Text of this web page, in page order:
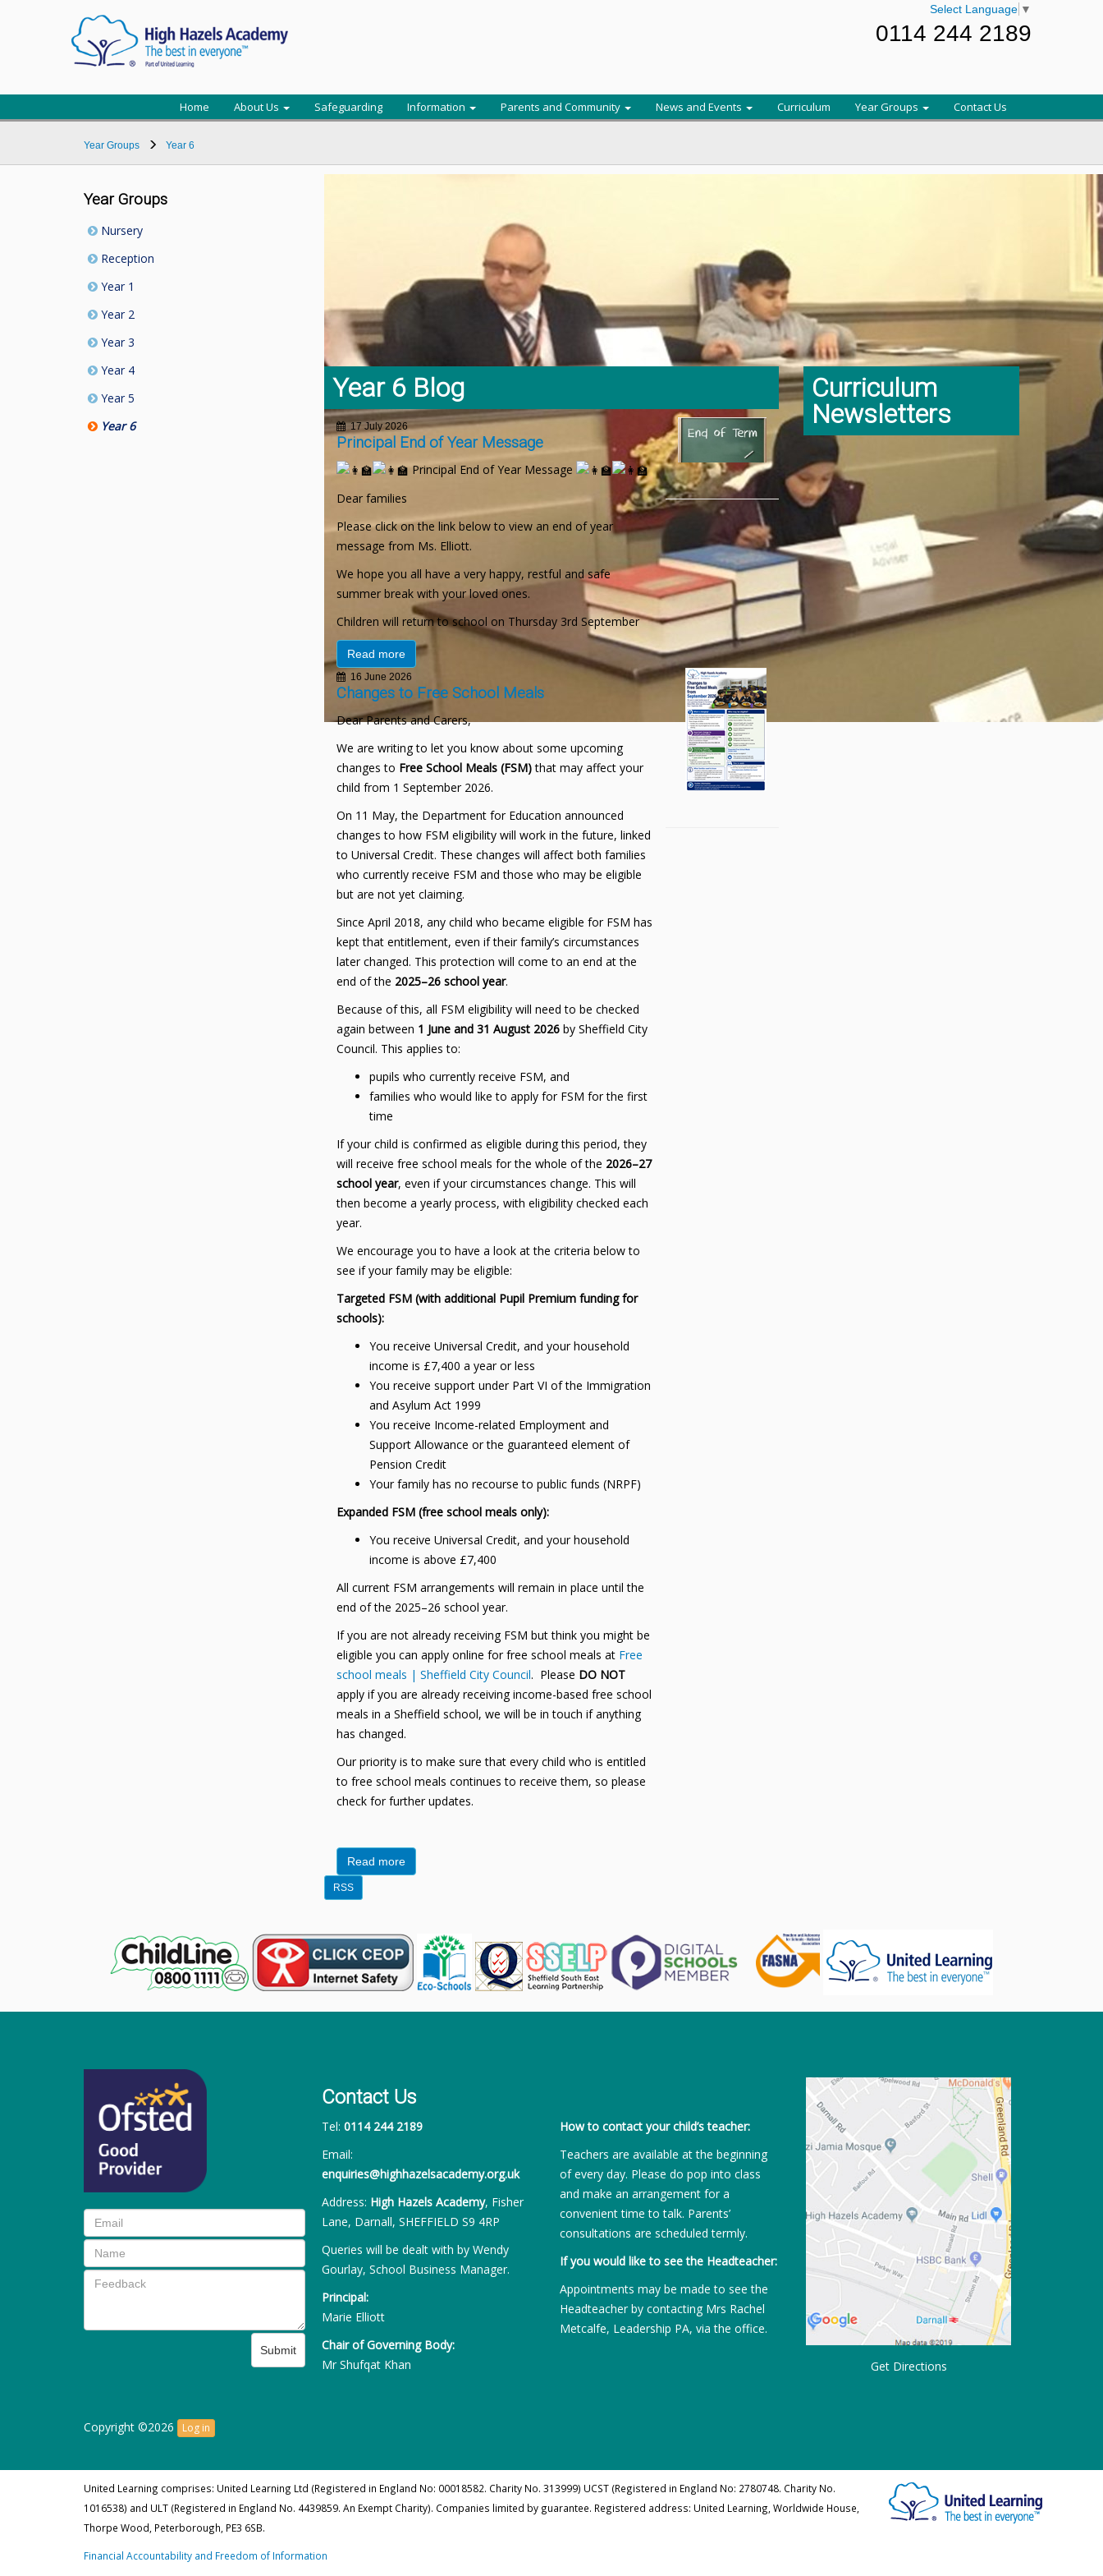
Select Language ▼
0114 244 2189
Home About Us Safeguarding Information Parents and Community News and Events Curriculum Year Groups Contact Us
Year Groups Year 6
Year Groups
Nursery
Reception
Year 1
Year 2
Year 3
Year 4
Year 5
Year 6
Year 6 Blog
17 July 2026
Principal End of Year Message
Principal End of Year Message
Dear families
Please click on the link below to view an end of year
message from Ms. Elliott.
We hope you all have a very happy, restful and safe
summer break with your loved ones.
Children will return to school on Thursday 3rd September
Read more
16 June 2026
Changes to Free School Meals
Dear Parents and Carers,
We are writing to let you know about some upcoming
changes to Free School Meals (FSM)that may affect your
child from 1 September 2026.
On 11 May, the Department for Education announced
changes to how FSM eligibility will work in the future, linked
to Universal Credit. These changes will affect both families
who currently receive FSM and those who may be eligible
but are not yet claiming.
Since April 2018, any child who became eligible for FSM has
kept that entitlement, even if their family’s circumstances
later changed. This protection will come to an end at the
end of the 2025–26 school year.
Because of this, all FSM eligibility will need to be checked
again between 1 June and 31 August 2026 by Sheffield City
Council. This applies to:
pupils who currently receive FSM, and
families who would like to apply for FSM for the first
time
If your child is confirmed as eligible during this period, they
will receive free school meals for the whole of the 2026–27
school year, even if your circumstances change. This will
then become a yearly process, with eligibility checked each
year.
We encourage you to have a look at the criteria below to
see if your family may be eligible:
Targeted FSM (with additional Pupil Premium funding for
schools):
You receive Universal Credit, and your household
income is £7,400 a year or less
You receive support under Part VI of the Immigration
and Asylum Act 1999
You receive Income-related Employment and
Support Allowance or the guaranteed element of
Pension Credit
Your family has no recourse to public funds (NRPF)
Expanded FSM (free school meals only):
You receive Universal Credit, and your household
income is above £7,400
All current FSM arrangements will remain in place until the
end of the 2025–26 school year.
If you are not already receiving FSM but think you might be
eligible you can apply online for free school meals at Free
school meals | Sheffield City Council. Please DO NOT
apply if you are already receiving income-based free school
meals in a Sheffield school, we will be in touch if anything
has changed.
Our priority is to make sure that every child who is entitled
to free school meals continues to receive them, so please
check for further updates.
Read more
RSS
Curriculum
Newsletters
Submit
Contact Us
Tel: 0114 244 2189
Email:
enquiries@highhazelsacademy.org.uk
Address: High Hazels Academy, Fisher
Lane, Darnall, SHEFFIELD S9 4RP
Queries will be dealt with by Wendy
Gourlay, School Business Manager.
Principal:
Marie Elliott
Chair of Governing Body:
Mr Shufqat Khan
How to contact your child’s teacher:
Teachers are available at the beginning
of every day. Please do pop into class
and make an arrangement for a
convenient time to talk. Parents’
consultations are scheduled termly.
If you would like to see the Headteacher:
Appointments may be made to see the
Headteacher by contacting Mrs Rachel
Metcalfe, Leadership PA, via the office.
Get Directions
Copyright ©2026 Log in
United Learning comprises: United Learning Ltd (Registered in England No: 00018582. Charity No. 313999) UCST (Registered in England No: 2780748. Charity No.
1016538) and ULT (Registered in England No. 4439859. An Exempt Charity). Companies limited by guarantee. Registered address: United Learning, Worldwide House,
Thorpe Wood, Peterborough, PE3 6SB.
Financial Accountability and Freedom of Information